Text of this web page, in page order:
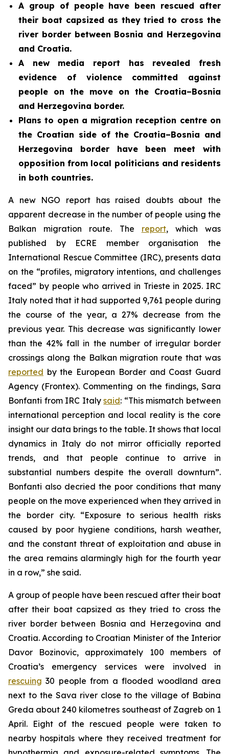
A group of people have been rescued after
their boat capsized as they tried to cross the
river border between Bosnia and Herzegovina
and Croatia.
A new media report has revealed fresh
evidence of violence committed against
people on the move on the Croatia–Bosnia
and Herzegovina border.
Plans to open a migration reception centre on
the Croatian side of the Croatia–Bosnia and
Herzegovina border have been meet with
opposition from local politicians and residents
in both countries.
A new NGO report has raised doubts about the
apparent decrease in the number of people using the
Balkan migration route. The report, which was
published by ECRE member organisation the
International Rescue Committee (IRC), presents data
on the “profiles, migratory intentions, and challenges
faced” by people who arrived in Trieste in 2025. IRC
Italy noted that it had supported 9,761 people during
the course of the year, a 27% decrease from the
previous year. This decrease was significantly lower
than the 42% fall in the number of irregular border
crossings along the Balkan migration route that was
reported by the European Border and Coast Guard
Agency (Frontex). Commenting on the findings, Sara
Bonfanti from IRC Italysaid: “This mismatch between
international perception and local reality is the core
insight our data brings to the table. It shows that local
dynamics in Italy do not mirror officially reported
trends, and that people continue to arrive in
substantial numbers despite the overall downturn”.
Bonfanti also decried the poor conditions that many
people on the move experienced when they arrived in
the border city. “Exposure to serious health risks
caused by poor hygiene conditions, harsh weather,
and the constant threat of exploitation and abuse in
the area remains alarmingly high for the fourth year
in a row,” she said.
A group of people have been rescued after their boat
after their boat capsized as they tried to cross the
river border between Bosnia and Herzegovina and
Croatia. According to Croatian Minister of the Interior
Davor Bozinovic, approximately 100 members of
Croatia’s emergency services were involved in
rescuing 30 people from a flooded woodland area
next to the Sava river close to the village of Babina
Greda about 240 kilometres southeast of Zagreb on 1
April. Eight of the rescued people were taken to
nearby hospitals where they received treatment for